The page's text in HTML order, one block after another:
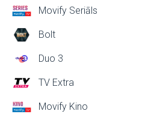
Movify Seriāls
Bolt
Duo 3
TV Extra
Movify Kino